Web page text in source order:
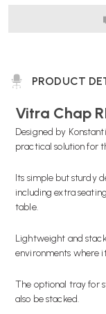
PRODUCT
Vitra Chap
Designed by
practical solution for
Its simple but sturdy
including extra
table.
Lightweight and
environments where
The optional tray for
also be stacked.